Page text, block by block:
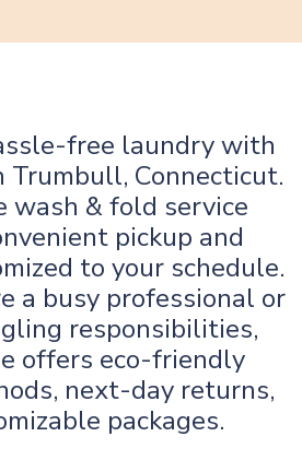
free laundry with
Trumbull, Connecticut.
wash & fold service
pickup and
to your schedule.
a busy professional or
responsibilities,
offers eco-friendly
next-day returns,
packages.